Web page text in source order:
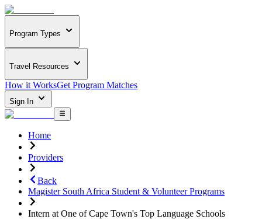
Program Types
Travel Resources
How it WorksGet Program Matches
Sign In
Home
Providers
Back
Magister South Africa Student & Volunteer Programs
Intern at One of Cape Town's Top Language Schools